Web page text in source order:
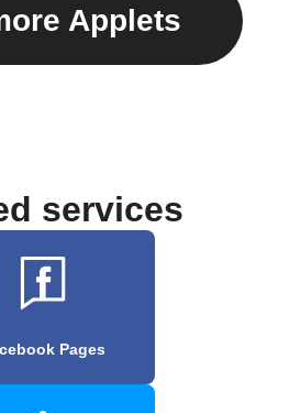
Applets
services
Pages